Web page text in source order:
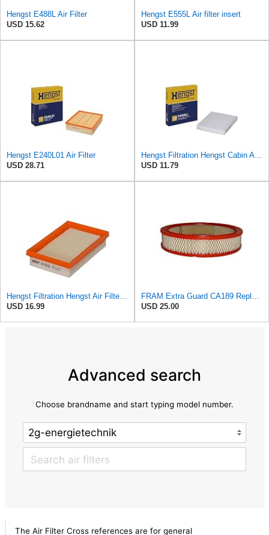
Hengst E488L Air Filter
USD 15.62
Hengst E555L Air filter insert
USD 11.99
Hengst E240L01 Air Filter
USD 28.71
Hengst Filtration Hengst Cabin Air Filter - Pollen - E4959LI
USD 11.79
Hengst Filtration Hengst Air Filter - Insert - E1222L
USD 16.99
FRAM Extra Guard CA189 Replacement Engine Air Filter for Select Pontiac, Oldsmobile, Jeep, GMC,
USD 25.00
Advanced search
Choose brandname and start typing model number.
The Air Filter Cross references are for general